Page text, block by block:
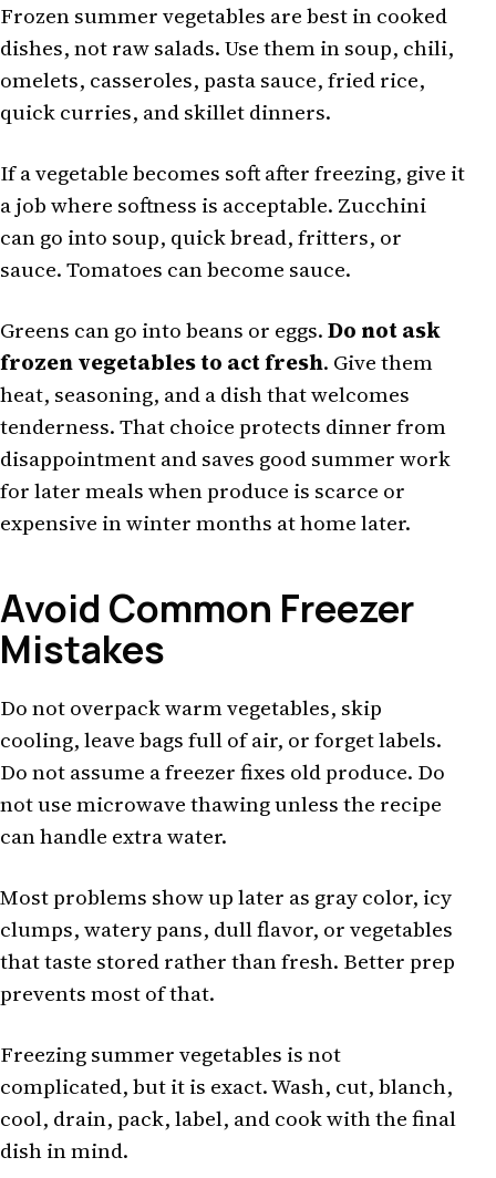
Frozen summer vegetables are best in cooked
dishes, not raw salads. Use them in soup, chili,
omelets, casseroles, pasta sauce, fried rice,
quick curries, and skillet dinners.
If a vegetable becomes soft after freezing, give it
a job where softness is acceptable. Zucchini
can go into soup, quick bread, fritters, or
sauce. Tomatoes can become sauce.
Greens can go into beans or eggs.Do not ask
frozen vegetables to act fresh. Give them
heat, seasoning, and a dish that welcomes
tenderness. That choice protects dinner from
disappointment and saves good summer work
for later meals when produce is scarce or
expensive in winter months at home later.
Avoid Common Freezer
Mistakes
Do not overpack warm vegetables, skip
cooling, leave bags full of air, or forget labels.
Do not assume a freezer fixes old produce. Do
not use microwave thawing unless the recipe
can handle extra water.
Most problems show up later as gray color, icy
clumps, watery pans, dull flavor, or vegetables
that taste stored rather than fresh. Better prep
prevents most of that.
Freezing summer vegetables is not
complicated, but it is exact. Wash, cut, blanch,
cool, drain, pack, label, and cook with the final
dish in mind.